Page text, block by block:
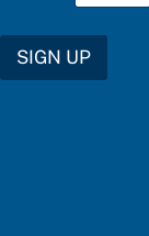
SIGN UP